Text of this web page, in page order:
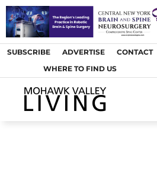
SUBSCRIBE ADVERTISE
CONTACT
WHERE TO FIND US